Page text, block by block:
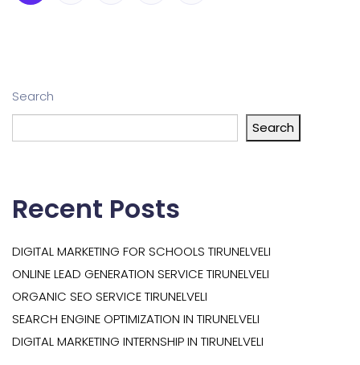
Search
Search
Recent Posts
DIGITAL MARKETING FOR SCHOOLS TIRUNELVELI
ONLINE LEAD GENERATION SERVICE TIRUNELVELI
ORGANIC SEO SERVICE TIRUNELVELI
SEARCH ENGINE OPTIMIZATION IN TIRUNELVELI
DIGITAL MARKETING INTERNSHIP IN TIRUNELVELI